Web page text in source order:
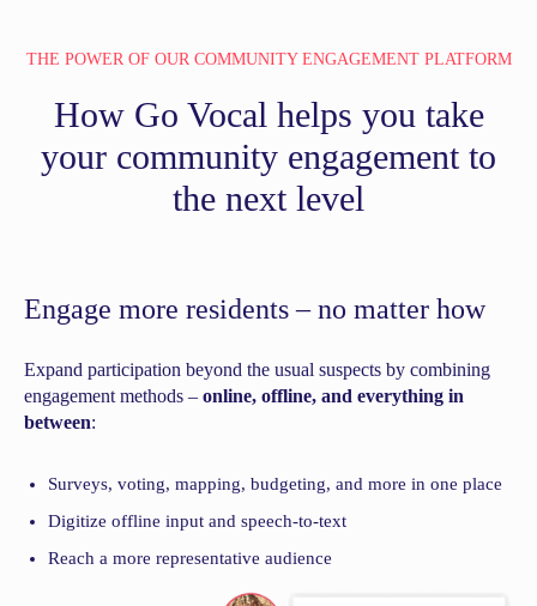
THE POWER OF OUR COMMUNITY ENGAGEMENT PLATFORM
How Go Vocal helps you take
your community engagement to
the next level
Engage more residents –no matter how
Expand participation beyond the usual suspects by combining
engagement methods – online, offline, and everything in
between:
Surveys, voting, mapping, budgeting, and more in one place
Digitize offline input and speech-to-text
Reach a more representative audience